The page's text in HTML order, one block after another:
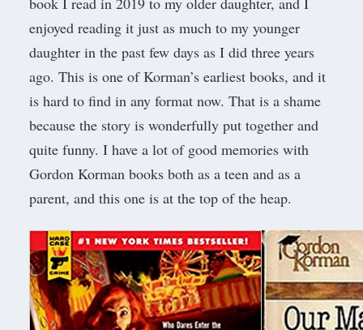
enjoyed reading it just as much to my younger
daughter in the past few days as I did three years
ago. This is one of Korman’s earliest books, and it
is hard to find in any format now. That is a shame
because the story is wonderfully put together and
quite funny. I have a lot of good memories with
Gordon Korman books both as a teen and as a
parent, and this one is at the top of the heap.